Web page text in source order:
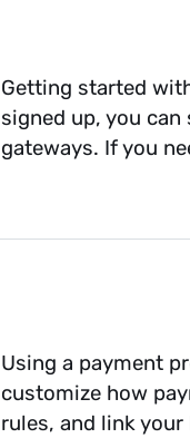
Getting started
signed up, you
gateways. If you
Using a payment
customize how
rules, and link